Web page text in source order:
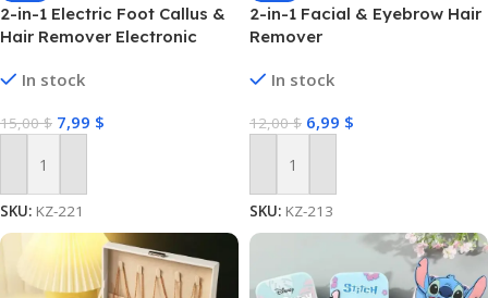
2-in-1 Electric Foot Callus &
Hair Remover Electronic
Foot File Dead Skin Remover
In stock
15,00$ 7,99 $
Add To Cart
SKU: KZ-221
2-in-1 Facial & Eyebrow Hair
Remover
In stock
12,00$ 6,99 $
Add To Cart
SKU: KZ-213